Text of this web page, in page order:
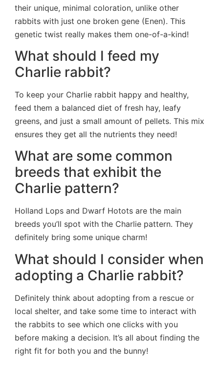
their unique, minimal coloration, unlike other
rabbits with just one broken gene (Enen). This
genetic twist really makes them one-of-a-kind!
What should I feed my
Charlie rabbit?
To keep your Charlie rabbit happy and healthy,
feed them a balanced diet of fresh hay, leafy
greens, and just a small amount of pellets. This mix
ensures they get all the nutrients they need!
What are some common
breeds that exhibit the
Charlie pattern?
Holland Lops and Dwarf Hotots are the main
breeds you’ll spot with the Charlie pattern. They
definitely bring some unique charm!
What should I consider when
adopting a Charlie rabbit?
Definitely think about adopting from a rescue or
local shelter, and take some time to interact with
the rabbits to see which one clicks with you
before making a decision. It’s all about finding the
right fit for both you and the bunny!